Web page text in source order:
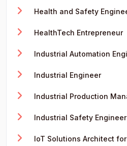
Health and Safety
HealthTech Entrepreneur
Industrial Automation
Industrial Engineer
Industrial Production
Industrial Safety Engineer
IoT Solutions Architect